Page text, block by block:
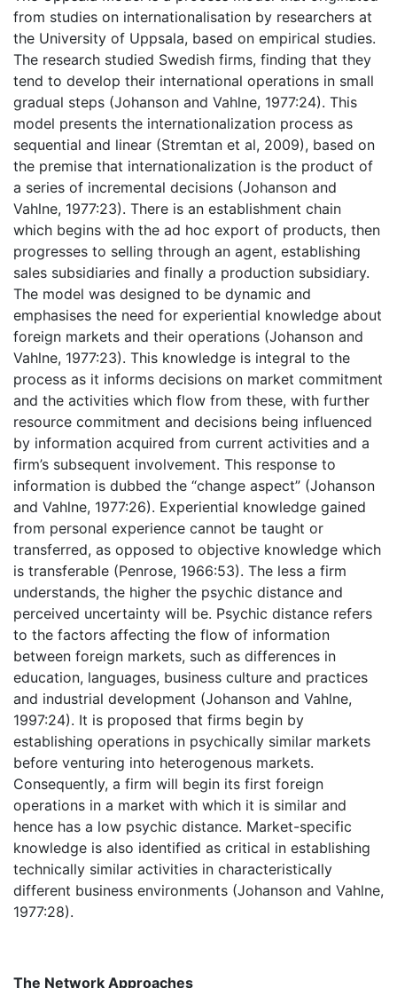
from studies on internationalisation by researchers at
the University of Uppsala, based on empirical studies.
The research studied Swedish firms, finding that they
tend to develop their international operations in small
gradual steps (Johanson and Vahlne, 1977:24). This
model presents the internationalization process as
sequential and linear (Stremtan et al, 2009), based on
the premise that internationalization is the product of
a series of incremental decisions (Johanson and
Vahlne, 1977:23). There is an establishment chain
which begins with the ad hoc export of products, then
progresses to selling through an agent, establishing
sales subsidiaries and finally a production subsidiary.
The model was designed to be dynamic and
emphasises the need for experiential knowledge about
foreign markets and their operations (Johanson and
Vahlne, 1977:23). This knowledge is integral to the
process as it informs decisions on market commitment
and the activities which flow from these, with further
resource commitment and decisions being influenced
by information acquired from current activities and a
firm’s subsequent involvement. This response to
information is dubbed the “change aspect” (Johanson
and Vahlne, 1977:26). Experiential knowledge gained
from personal experience cannot be taught or
transferred, as opposed to objective knowledge which
is transferable (Penrose, 1966:53). The less a firm
understands, the higher the psychic distance and
perceived uncertainty will be. Psychic distance refers
to the factors affecting the flow of information
between foreign markets, such as differences in
education, languages, business culture and practices
and industrial development (Johanson and Vahlne,
1997:24). It is proposed that firms begin by
establishing operations in psychically similar markets
before venturing into heterogenous markets.
Consequently, a firm will begin its first foreign
operations in a market with which it is similar and
hence has a low psychic distance. Market-specific
knowledge is also identified as critical in establishing
technically similar activities in characteristically
different business environments (Johanson and Vahlne,
1977:28).
The Network Approaches